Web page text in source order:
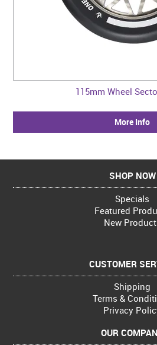
115mm Wheel
More Info
SHOP NOW
Specials
Featured
New
CUSTOMER
Shipping
Terms &
Privacy
OUR